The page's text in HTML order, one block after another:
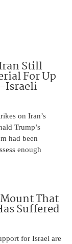
Iran Still
For Up
Israeli
on Iran’s
Trump’s
had been
enough
That
Suffered
for Israel are